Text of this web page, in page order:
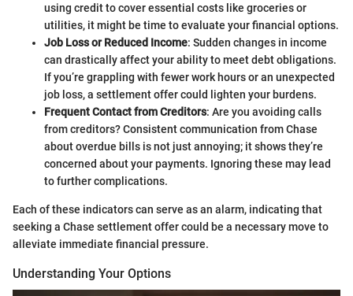
using credit to cover essential costs like groceries or
utilities, it might be time to evaluate your financial options.
Job Loss or Reduced Income: Sudden changes in income
can drastically affect your ability to meet debt obligations.
If you’re grappling with fewer work hours or an unexpected
job loss, a settlement offer could lighten your burdens.
Frequent Contact from Creditors: Are you avoiding calls
from creditors? Consistent communication from Chase
about overdue bills is not just annoying; it shows they’re
concerned about your payments. Ignoring these may lead
to further complications.
Each of these indicators can serve as an alarm, indicating that
seeking a Chase settlement offer could be a necessary move to
alleviate immediate financial pressure.
Understanding Your Options